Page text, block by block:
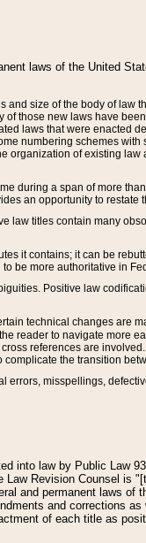
laws of the United
size of the body of law
those new laws have
laws that were enacted
numbering schemes with
organization of existing
during a span of more
an opportunity to
law titles contain many
it contains; it can be
be more authoritative in
Positive law
technical changes are
reader to navigate more
references are
the transition
misspellings,
into law by Public Law
Revision Counsel is
and permanent laws of
and corrections
of each title as